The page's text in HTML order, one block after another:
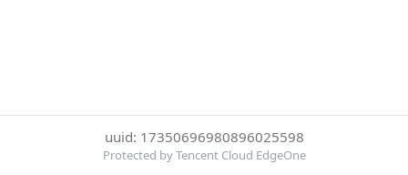
uuid: 17350696980896025598
Protected by Tencent Cloud EdgeOne